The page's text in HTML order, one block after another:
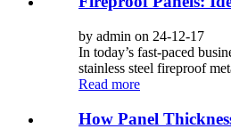
by admin on 24-12-17
In today’s fast-paced
stainless steel fireproof
Read more
How Panel